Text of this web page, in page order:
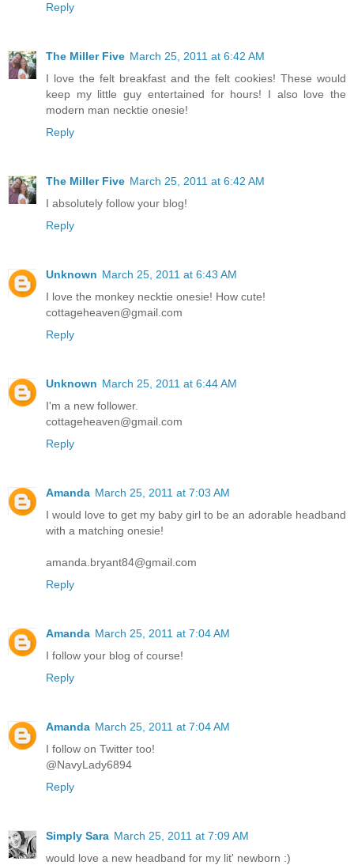
Reply
The Miller Five March 25, 2011 at 6:42 AM
I love the felt breakfast and the felt cookies! These would
keep my little guy entertained for hours! I also love the
modern man necktie onesie!
Reply
The Miller Five March 25, 2011 at 6:42 AM
I absolutely follow your blog!
Reply
Unknown March 25, 2011 at 6:43 AM
I love the monkey necktie onesie! How cute!
cottageheaven@gmail.com
Reply
Unknown March 25, 2011 at 6:44 AM
I'm a new follower.
cottageheaven@gmail.com
Reply
Amanda March 25, 2011 at 7:03 AM
I would love to get my baby girl to be an adorable headband
with a matching onesie!
amanda.bryant84@gmail.com
Reply
Amanda March 25, 2011 at 7:04 AM
I follow your blog of course!
Reply
Amanda March 25, 2011 at 7:04 AM
I follow on Twitter too!
@NavyLady6894
Reply
Simply Sara March 25, 2011 at 7:09 AM
would love a new headband for my lit' newborn :)